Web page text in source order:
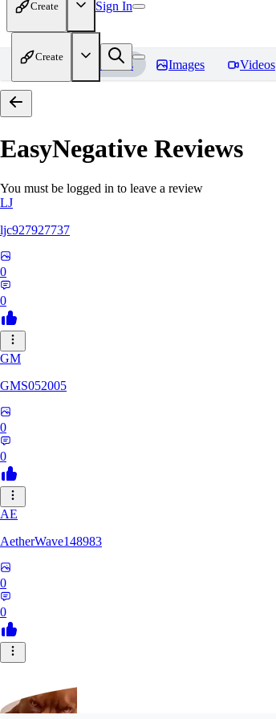
Create Sign In
Create
Home Models Images Videos
EasyNegative Reviews
You must be logged in to leave a review
LJ
ljc927927737
0
0
GM
GMS052005
0
0
AE
AetherWave148983
0
0